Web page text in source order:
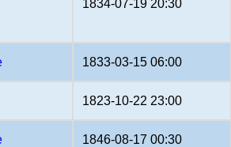
1834-07-19 20:30
1833-03-15 06:00
1823-10-22 23:00
1846-08-17 00:30